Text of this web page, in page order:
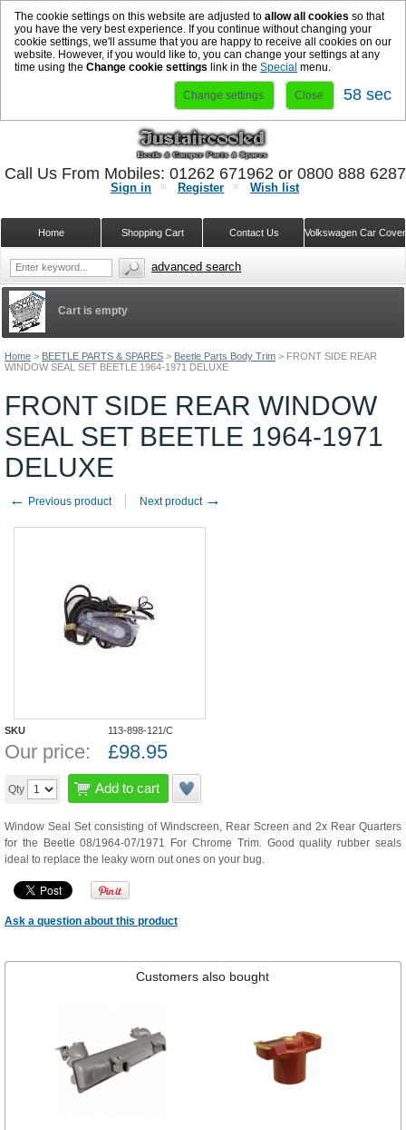
The cookie settings on this website are adjusted to allow all cookies so that
you have the very best experience. If you continue without changing your
cookie settings, we'll assume that you are happy to receive all cookies on our
website. However, if you would like to, you can change your settings at any
time using the Change cookie settings link in the Special menu.
Change settings Close 58 sec
Home > BEETLE PARTS & SPARES > Beetle Parts Body Trim > FRONT SIDE REAR
WINDOW SEAL SET BEETLE 1964-1971 DELUXE
FRONT SIDE REAR WINDOW
SEAL SET BEETLE 1964-1971
DELUXE
← Previous product Next product →
SKU 113-898-121/C
Our price: £98.95
Qty Add to cart
Window Seal Set consisting of Windscreen, Rear Screen and 2x Rear Quarters
for the Beetle 08/1964-07/1971 For Chrome Trim. Good quality rubber seals
ideal to replace the leaky worn out ones on your bug.
Ask a question about this product
Customers also bought
Cart is empty
Sign in Register Wish list
Volkswagen Car
Contact Us
Shopping Cart
Home
Call Us From Mobiles: 01262 671962 or 0800 888
advanced search